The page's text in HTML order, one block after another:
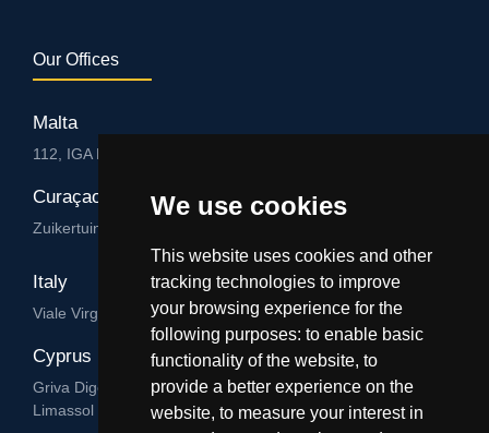
We use cookies
This website uses cookies and other
tracking technologies to improve
your browsing experience for the
following purposes: to enable basic
functionality of the website, to
provide a better experience on the
website, to measure your interest in
Our Offices
Malta
112, IGA HUB, Level 3, Salvu Psaila Str. B’Kara BKR 9076
Curaçao
Zuikertuintjeweg z/n, Willemstad
Italy
Viale Virgilio 101/A 74122, Taranto
Cyprus
Griva Digeni 89, Nicolaou & Zavos Ctr, Office 205, 3101,
Limassol